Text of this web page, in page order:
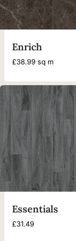
Enrich
£38.99sq m
Essentials
£31.49